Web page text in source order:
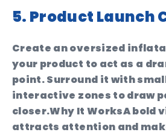
5. Product Launch
Create an oversized
your product to act as a
point. Surround it with
interactive zones to draw
closer.Why It WorksA bold
attracts attention and